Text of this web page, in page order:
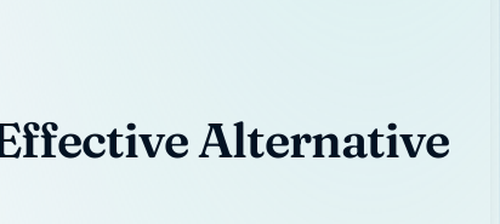
Alternative